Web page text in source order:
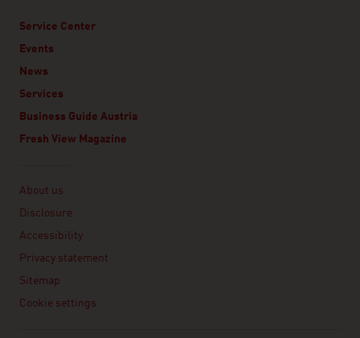
Service Center
Events
News
Services
Business Guide Austria
Fresh View Magazine
About us
Disclosure
Accessibility
Privacy statement
Sitemap
Cookie settings